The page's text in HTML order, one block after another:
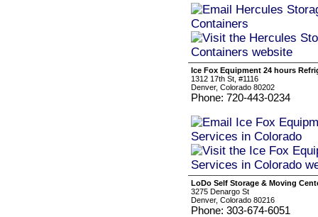
Ice Fox Equipment 24 hours
1312 17th St, #1116
Denver, Colorado 80202
Phone: 720-443-0234
LoDo Self Storage & Moving
3275 Denargo St
Denver, Colorado 80216
Phone: 303-674-6051